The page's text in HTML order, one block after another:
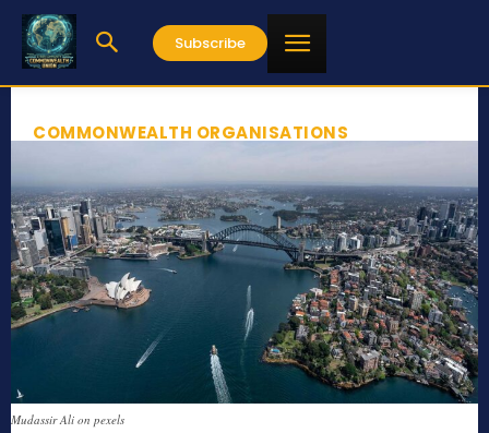
Subscribe
COMMONWEALTH ORGANISATIONS
Mudassir Ali on pexels